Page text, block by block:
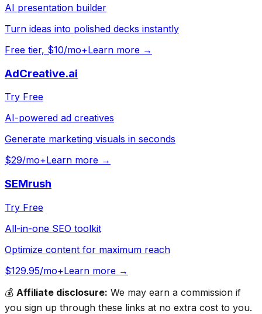
AI presentation builder
Turn ideas into polished decks instantly
Free tier, $10/mo+Learn more →
AdCreative.ai
Try Free
AI-powered ad creatives
Generate marketing visuals in seconds
$29/mo+Learn more →
SEMrush
Try Free
All-in-one SEO toolkit
Optimize content for maximum reach
$129.95/mo+Learn more →
💰 Affiliate disclosure: We may earn a commission if
you sign up through these links at no extra cost to you.